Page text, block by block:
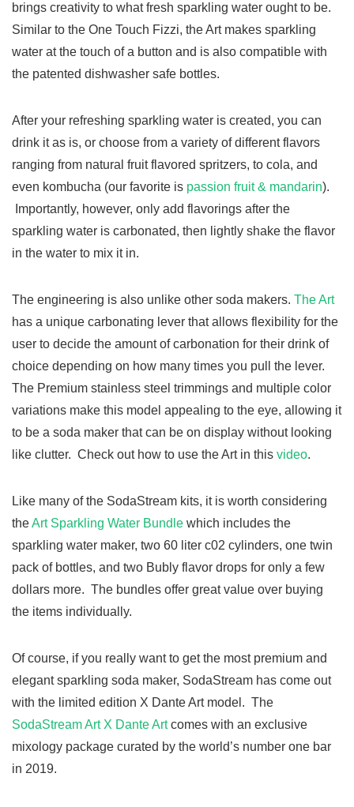
brings creativity to what fresh sparkling water ought to be.
Similar to the One Touch Fizzi, the Art makes sparkling
water at the touch of a button and is also compatible with
the patented dishwasher safe bottles.
After your refreshing sparkling water is created, you can
drink it as is, or choose from a variety of different flavors
ranging from natural fruit flavored spritzers, to cola, and
even kombucha (our favorite is passion fruit & mandarin).
Importantly, however, only add flavorings after the
sparkling water is carbonated, then lightly shake the flavor
in the water to mix it in.
The engineering is also unlike other soda makers. The Art
has a unique carbonating lever that allows flexibility for the
user to decide the amount of carbonation for their drink of
choice depending on how many times you pull the lever.
The Premium stainless steel trimmings and multiple color
variations make this model appealing to the eye, allowing it
to be a soda maker that can be on display without looking
like clutter. Check out how to use the Art in this video.
Like many of the SodaStream kits, it is worth considering
theArt Sparkling Water Bundle which includes the
sparkling water maker, two 60 liter c02 cylinders, one twin
pack of bottles, and two Bubly flavor drops for only a few
dollars more. The bundles offer great value over buying
the items individually.
Of course, if you really want to get the most premium and
elegant sparkling soda maker, SodaStream has come out
with the limited edition X Dante Art model. The
SodaStream Art X Dante Artcomes with an exclusive
mixology package curated by the world’s number one bar
in 2019.